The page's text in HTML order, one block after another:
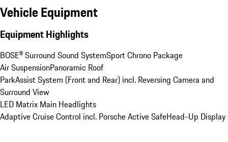
Vehicle Equipment
Equipment Highlights
BOSE® Surround Sound SystemSport Chrono Package
Air SuspensionPanoramic Roof
ParkAssist System (Front and Rear) incl. Reversing Camera and
Surround View
LED Matrix Main Headlights
Adaptive Cruise Control incl. Porsche Active SafeHead-Up Display